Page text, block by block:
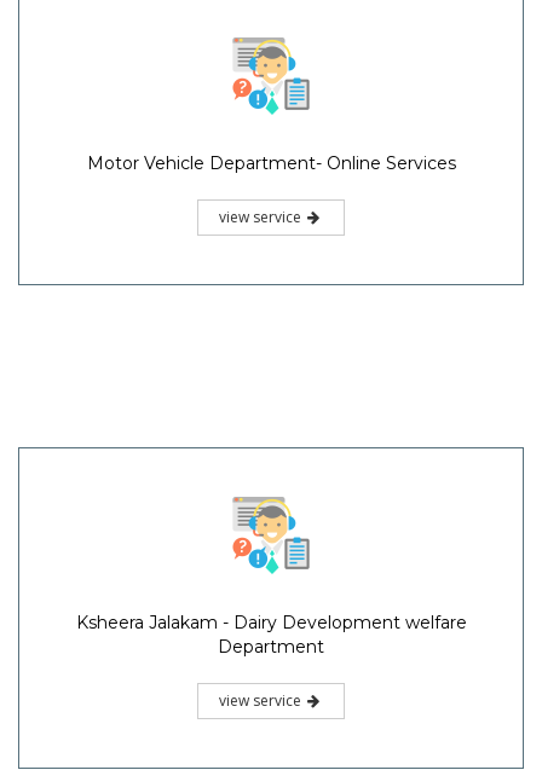
Motor Vehicle Department- Online Services
view service
Ksheera Jalakam - Dairy Development welfare
Department
view service